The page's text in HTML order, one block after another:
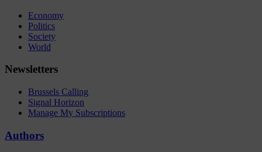
Economy
Politics
Society
World
Newsletters
Brussels Calling
Signal Horizon
Manage My Subscriptions
Authors